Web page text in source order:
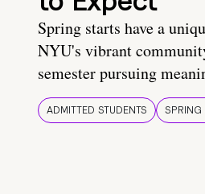
Spring starts have a
NYU's vibrant
semester pursuing
ADMITTED STUDENTS SPRING